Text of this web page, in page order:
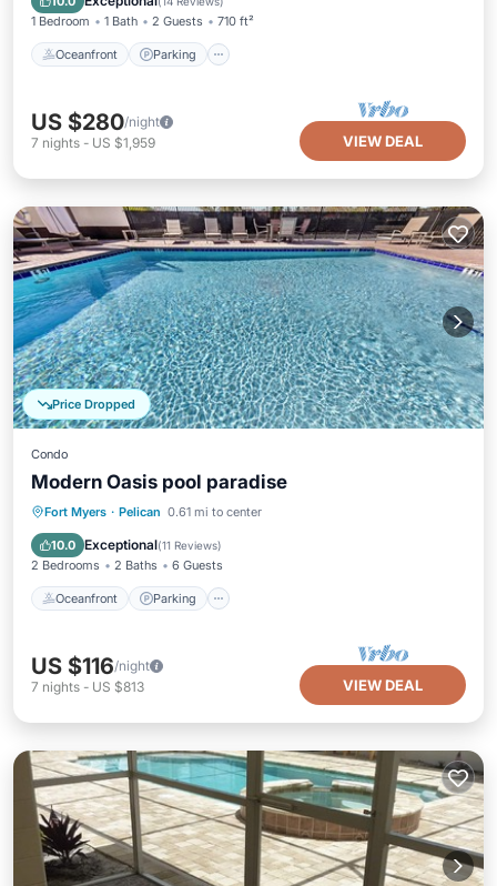
1 Bedroom 1 Bath 2 Guests 710 ft²
Oceanfront Parking
US $280/night
7 nights - US $1,959 VIEW DEAL
Price Dropped
Condo
Modern Oasis pool paradise
Fort Myers · Pelican 0.61 mi to center
10.0 Exceptional(11 Reviews)
2 Bedrooms 2 Baths 6 Guests
Oceanfront Parking
Oceanfront Parking
Ocean View
US $116/night
7 nights - US $813 VIEW DEAL